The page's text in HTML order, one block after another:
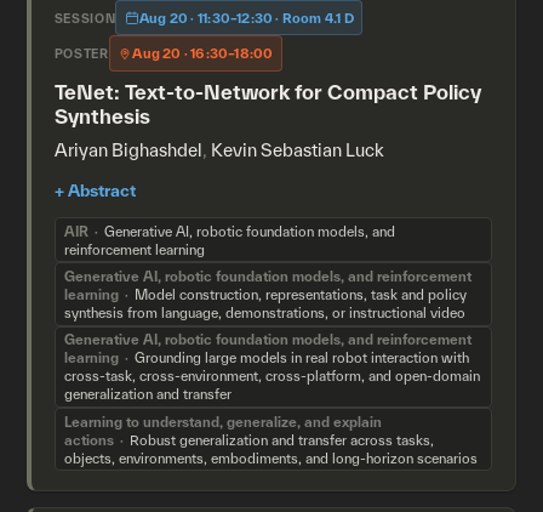
SESSION Aug 20 · 11:30–12:30 · Room 4.1 D
POSTER Aug 20 · 16:30–18:00
TeNet: Text-to-Network for Compact Policy
Synthesis
Ariyan Bighashdel, Kevin Sebastian Luck
AIR
Generative AI, robotic foundation models, and
reinforcement learning
Generative AI, robotic foundation models, and reinforcement
learning
Model construction, representations, task and policy
synthesis from language, demonstrations, or instructional video
Generative AI, robotic foundation models, and reinforcement
learning
Grounding large models in real robot interaction with
cross-task, cross-environment, cross-platform, and open-domain
generalization and transfer
Learning to understand, generalize, and explain
actions
Robust generalization and transfer across tasks,
objects, environments, embodiments, and long-horizon scenarios